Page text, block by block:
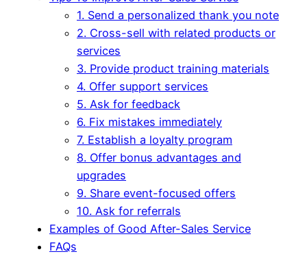
1. Send a personalized thank you note
2. Cross-sell with related products or
services
3. Provide product training materials
4. Offer support services
5. Ask for feedback
6. Fix mistakes immediately
7. Establish a loyalty program
8. Offer bonus advantages and
upgrades
9. Share event-focused offers
10. Ask for referrals
Examples of Good After-Sales Service
FAQs